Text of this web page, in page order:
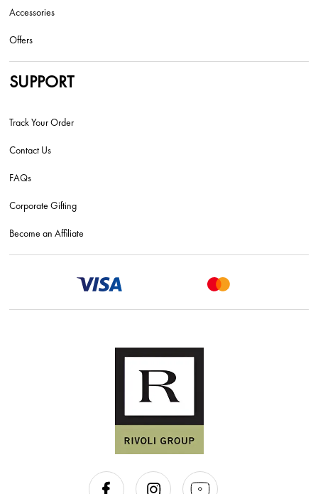
Accessories
Offers
SUPPORT
Track Your Order
Contact Us
FAQs
Corporate Gifting
Become an Affiliate